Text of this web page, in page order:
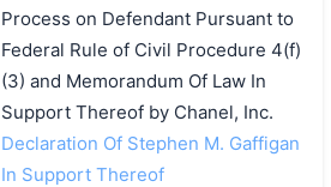
Process on Defendant Pursuant to
Federal Rule of Civil Procedure 4(f)
(3) and Memorandum Of Law In
Support Thereof by Chanel, Inc.
Declaration Of Stephen M. Gaffigan
In Support Thereof